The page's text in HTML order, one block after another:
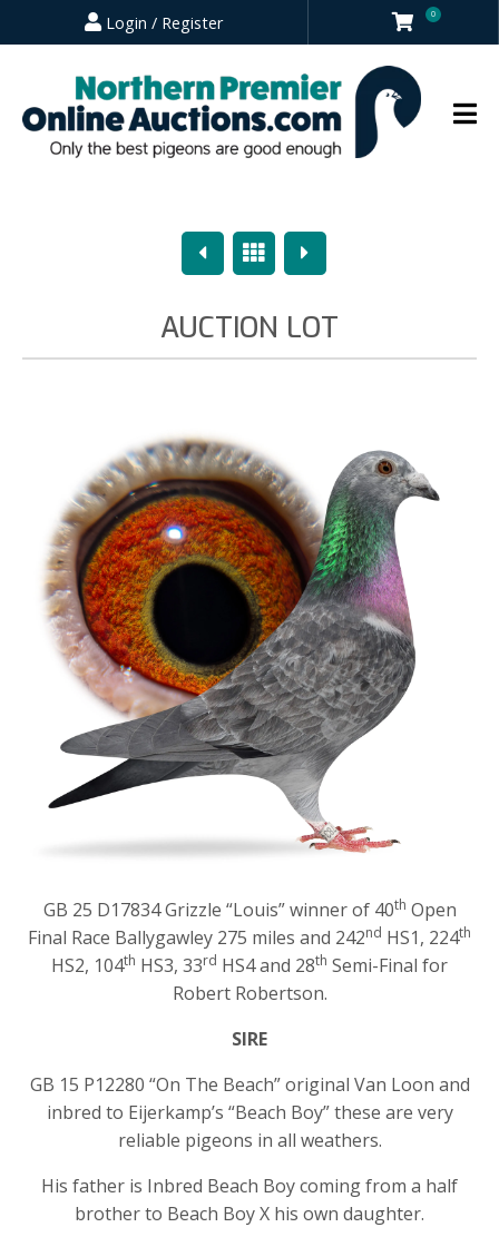
Login / Register 0
PreviousOverview
Next
AUCTION LOT
GB 25 D17834 Grizzle “Louis” winner of 40th Open
Final Race Ballygawley 275 miles and 242nd HS1, 224th
HS2, 104th HS3, 33rd HS4 and 28th Semi-Final for
Robert Robertson.
SIRE
GB 15 P12280 “On The Beach” original Van Loon and
inbred to Eijerkamp’s “Beach Boy” these are very
reliable pigeons in all weathers.
His father is Inbred Beach Boy coming from a half
brother to Beach Boy X his own daughter.